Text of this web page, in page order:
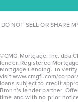
DO NOT SELL OR SHARE
©CMG Mortgage, Inc. dba
lender. Registered
Mortgage Lending. To
visitwww.cmgfi.com/
loans subject to credit
Brohn’s lender partner.
time and with no prior